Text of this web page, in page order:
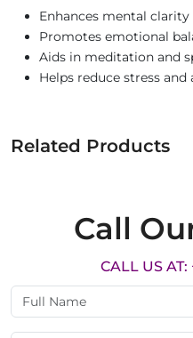
Enhances mental clarity
Promotes emotional
Aids in meditation and
Helps reduce stress and
Related Products
Call
CALL US AT: